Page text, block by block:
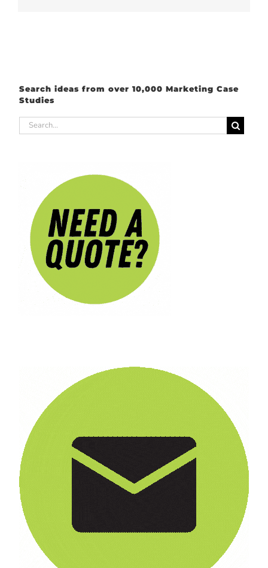
Search ideas from over 10,000 Marketing Case
Studies
Search
for: